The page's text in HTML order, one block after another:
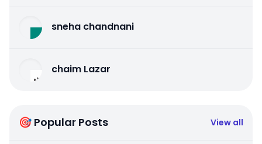
sneha chandnani
chaim Lazar
🎯 Popular Posts View all